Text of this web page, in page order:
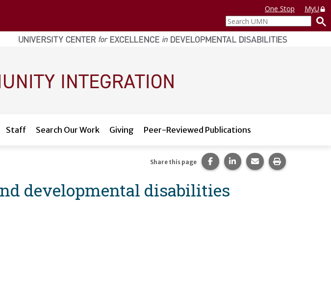
One Stop
MyU
Search
UMN
Staff Search Our Work Giving Peer-Reviewed Publications
developmental disabilities
Share this page Share this page on Facebook.
Share this page on
Share this page via
Print this